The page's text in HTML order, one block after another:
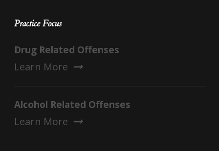
Practice Focus
Drug Related Offenses
Learn More
Alcohol Related Offenses
Learn More